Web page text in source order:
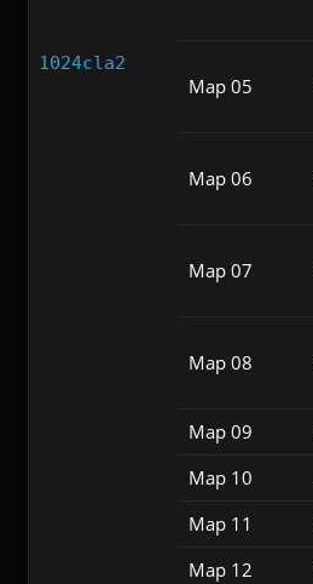
1024cla2
Map 05
Map 06
Map 07
Map 08
Map 09
Map 10
Map 11
Map 12